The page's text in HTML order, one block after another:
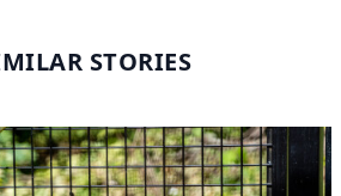
STORIES